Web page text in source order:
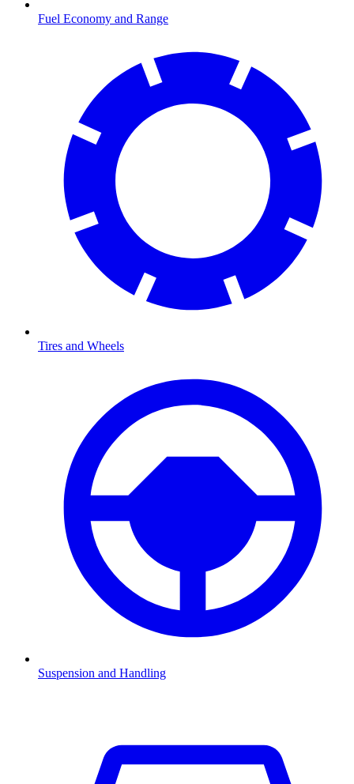
Fuel Economy and Range
Tires and Wheels
Suspension and Handling